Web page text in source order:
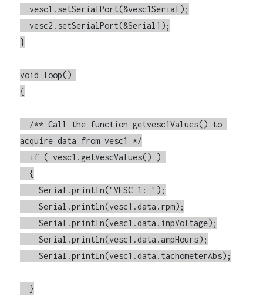
  vesc1.setSerialPort(&vesc1Serial);
  vesc2.setSerialPort(&Serial1);
}
void loop()
{
acquire data from vesc1 */
    Serial.println("VESC 1: ");
    Serial.println(vesc1.data.rpm);
    Serial.println(vesc1.data.inpVoltage);
    Serial.println(vesc1.data.ampHours);
    Serial.println(vesc1.data.tachometerAbs);